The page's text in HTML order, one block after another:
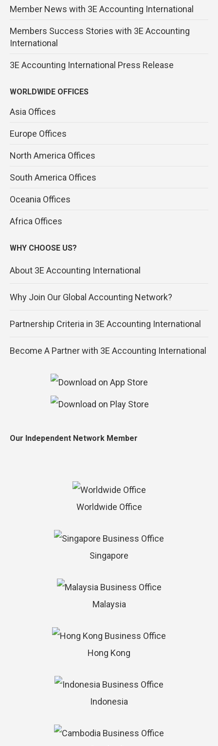
Member News with 3E Accounting International
Members Success Stories with 3E Accounting
International
3E Accounting International Press Release
WORLDWIDE OFFICES
Asia Offices
Europe Offices
North America Offices
South America Offices
Oceania Offices
Africa Offices
WHY CHOOSE US?
About 3E Accounting International
Why Join Our Global Accounting Network?
Partnership Criteria in 3E Accounting International
Become A Partner with 3E Accounting International
Our Independent Network Member
Worldwide Office
Singapore
Malaysia
Hong Kong
Indonesia